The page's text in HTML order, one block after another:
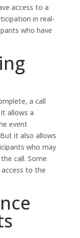
access to a
in real-
who have
a call
allows a
event
it also allows
who may
call. Some
to the